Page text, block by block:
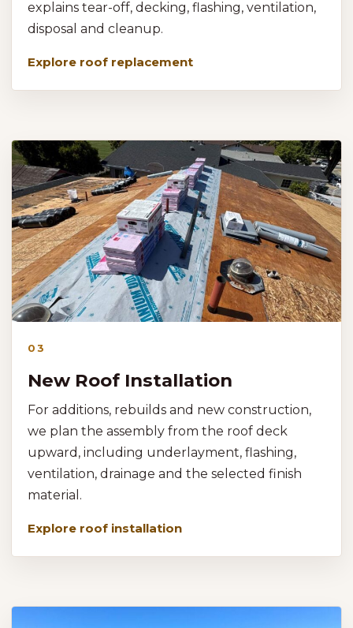
explains tear-off, decking, flashing, ventilation,
disposal and cleanup.
Explore roof replacement
03
New Roof Installation
For additions, rebuilds and new construction,
we plan the assembly from the roof deck
upward, including underlayment, flashing,
ventilation, drainage and the selected finish
material.
Explore roof installation